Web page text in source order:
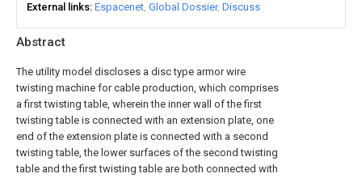
Abstract
The utility model discloses a disc type armor wire
twisting machine for cable production, which comprises
a first twisting table, wherein the inner wall of the first
twisting table is connected with an extension plate, one
end of the extension plate is connected with a second
twisting table, the lower surfaces of the second twisting
table and the first twisting table are both connected with
External links Espacenet Global Dossier Discuss